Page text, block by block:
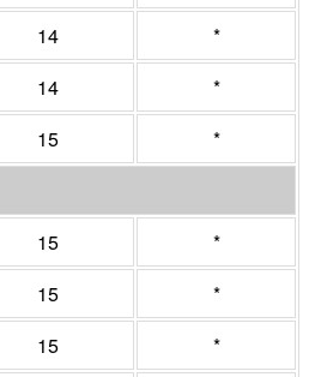
14
*
14
*
15
*
15
*
15
*
15
*